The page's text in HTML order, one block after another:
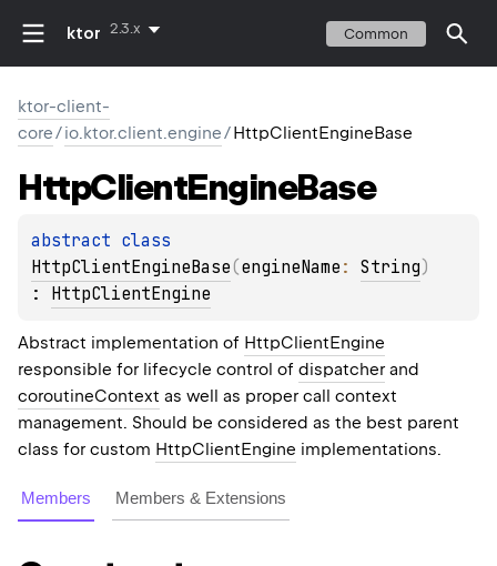
ktor 2.3.x Common
ktor-client-
core/io.ktor.client.engine/HttpClientEngineBase
HttpClientEngineBase
abstract
HttpClientEngineBase(engineName : String)
: HttpClientEngine
Abstract implementation of HttpClientEngine
responsible for lifecycle control of dispatcher and
coroutineContext as well as proper call context
management. Should be considered as the best parent
class for custom HttpClientEngine implementations.
Members Members & Extensions